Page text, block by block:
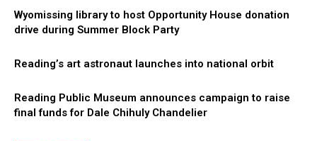
Wyomissing library to host Opportunity House donation
drive during Summer Block Party
Reading’s art astronaut launches into national orbit
Reading Public Museum announces campaign to raise
final funds for Dale Chihuly Chandelier